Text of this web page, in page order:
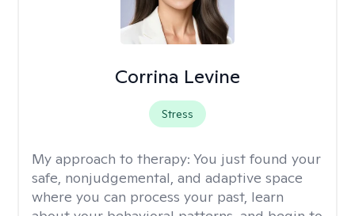
Corrina Levine
Stress
My approach to therapy: You just found your
safe, nonjudgemental, and adaptive space
where you can process your past, learn